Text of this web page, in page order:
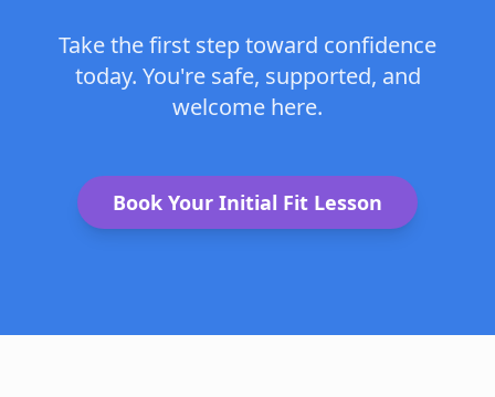
Take the first step toward confidence
today. You're safe, supported, and
welcome here.
Book Your Initial Fit Lesson